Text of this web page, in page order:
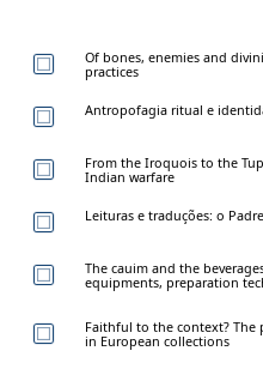
Of bones, enemies and
practices
Antropofagia ritual e
From the Iroquois to the
Indian warfare
Leituras e traduções: o
The cauim and the
equipments, preparation
Faithful to the context? The
in European collections